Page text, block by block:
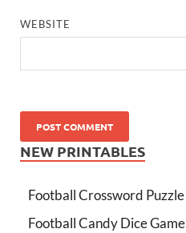
WEBSITE
NEW PRINTABLES
Football Crossword Puzzle
Football Candy Dice Game